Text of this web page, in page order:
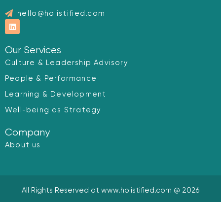
hello@holistified.com
L
i
n
e
d
i
Our Services
Culture & Leadership Advisory
People & Performance
Learning & Development
Well-being as Strategy
Company
About us
All Rights Reserved at www.holistified.com @ 2026